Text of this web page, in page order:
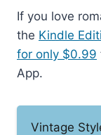
If you love
the Kindle
for only $0.99
App.
Vintage